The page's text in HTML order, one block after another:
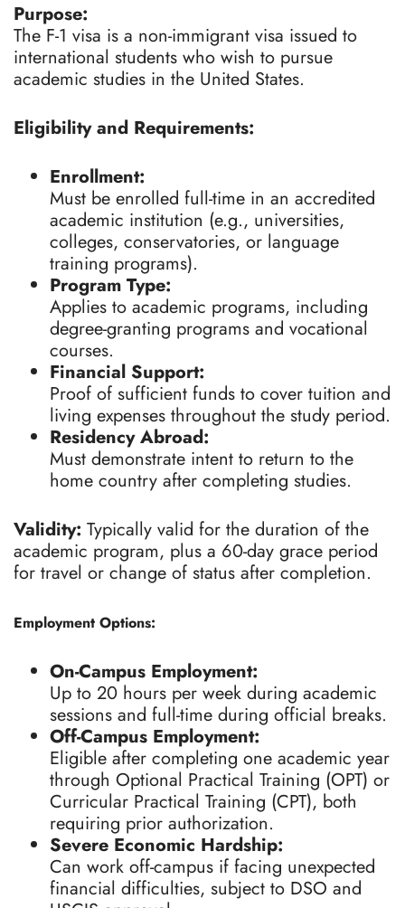
Purpose:
The F-1 visa is a non-immigrant visa issued to
international students who wish to pursue
academic studies in the United States.
Eligibility and Requirements:
Enrollment:
Must be enrolled full-time in an accredited
academic institution (e.g., universities,
colleges, conservatories, or language
training programs).
Program Type:
Applies to academic programs, including
degree-granting programs and vocational
courses.
Financial Support:
Proof of sufficient funds to cover tuition and
living expenses throughout the study period.
Residency Abroad:
Must demonstrate intent to return to the
home country after completing studies.
Validity: Typically valid for the duration of the
academic program, plus a 60-day grace period
for travel or change of status after completion.
Employment Options:
On-Campus Employment:
Up to 20 hours per week during academic
sessions and full-time during official breaks.
Off-Campus Employment:
Eligible after completing one academic year
through Optional Practical Training (OPT) or
Curricular Practical Training (CPT), both
requiring prior authorization.
Severe Economic Hardship:
Can work off-campus if facing unexpected
financial difficulties, subject to DSO and